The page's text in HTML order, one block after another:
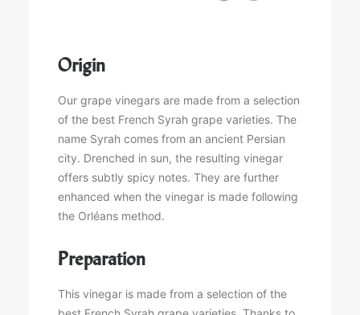
Origin
Our grape vinegars are made from a selection
of the best French Syrah grape varieties. The
name Syrah comes from an ancient Persian
city. Drenched in sun, the resulting vinegar
offers subtly spicy notes. They are further
enhanced when the vinegar is made following
the Orléans method.
Preparation
This vinegar is made from a selection of the